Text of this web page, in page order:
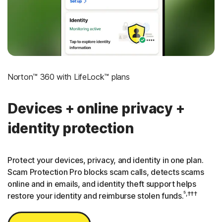
Credit Monitoring Coverage: One bureau
Up to $25,000 in Stolen Funds Reimbursement
Norton™ 360 with LifeLock™ plans
Devices + online privacy +
identity protection
Protect your devices, privacy, and identity in one plan.
Scam Protection Pro blocks scam calls, detects scams
online and in emails, and identity theft support helps
restore your identity and reimburse stolen funds.⁵,†††